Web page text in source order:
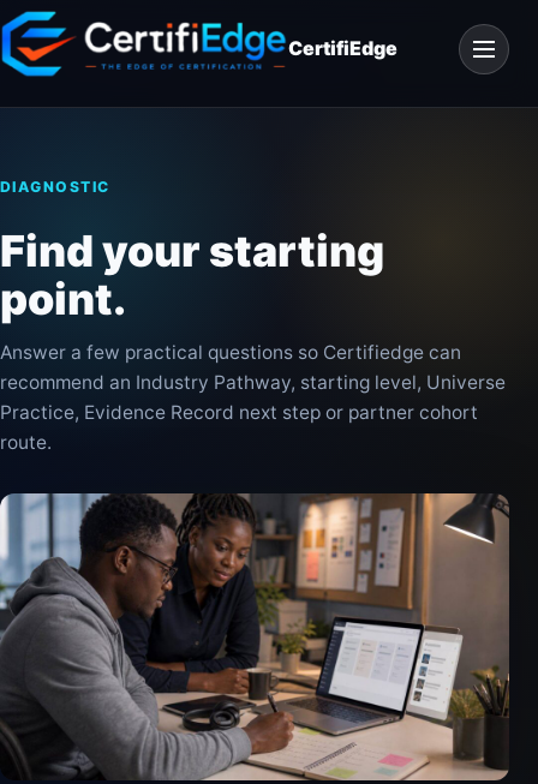
Skip
to
content
CertifiEdge
Open
DIAGNOSTIC
Find your starting
point.
Answer a few practical questions so Certifiedge can
recommend an Industry Pathway, starting level, Universe
Practice, Evidence Record next step or partner cohort
route.